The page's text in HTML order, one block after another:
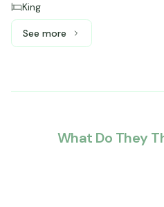
King
See moreSee more: Master Suite, 1
What Do They